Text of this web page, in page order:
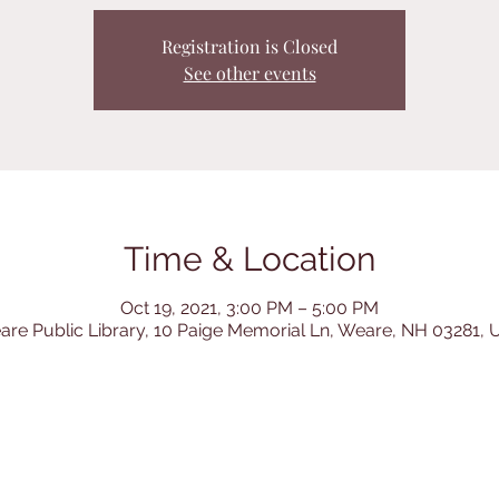
Registration is Closed
See other events
Time & Location
Oct 19, 2021, 3:00 PM – 5:00 PM
Public Library, 10 Paige Memorial Ln, Weare, NH 03281,